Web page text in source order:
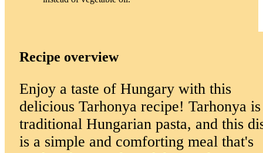
Recipe overview
Enjoy a taste of Hungary with this
delicious Tarhonya recipe! Tarhonya
traditional Hungarian pasta, and this
is a simple and comforting meal that's